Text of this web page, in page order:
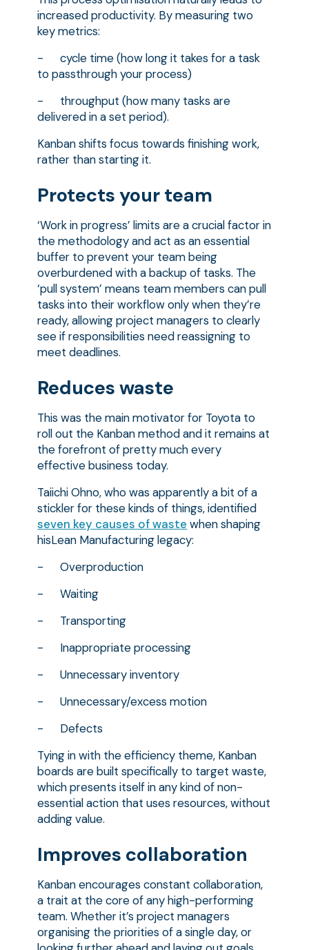
increased productivity. By measuring two
key metrics:
- cycle time (how long it takes for a task
to passthrough your process)
- throughput (how many tasks are
delivered in a set period).
Kanban shifts focus towards finishing work,
rather than starting it.
Protects your team
‘Work in progress’ limits are a crucial factor in
the methodology and act as an essential
buffer to prevent your team being
overburdened with a backup of tasks. The
‘pull system’ means team members can pull
tasks into their workflow only when they’re
ready, allowing project managers to clearly
see if responsibilities need reassigning to
meet deadlines.
Reduces waste
This was the main motivator for Toyota to
roll out the Kanban method and it remains at
the forefront of pretty much every
effective business today.
Taiichi Ohno, who was apparently a bit of a
stickler for these kinds of things, identified
seven key causes of waste when shaping
hisLean Manufacturing legacy:
- Overproduction
- Waiting
- Transporting
- Inappropriate processing
- Unnecessary inventory
- Unnecessary/excess motion
- Defects
Tying in with the efficiency theme, Kanban
boards are built specifically to target waste,
which presents itself in any kind of non-
essential action that uses resources, without
adding value.
Improves collaboration
Kanban encourages constant collaboration,
a trait at the core of any high-performing
team. Whether it’s project managers
organising the priorities of a single day, or